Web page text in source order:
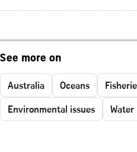
See more on
Australia Oceans
Environmental issues